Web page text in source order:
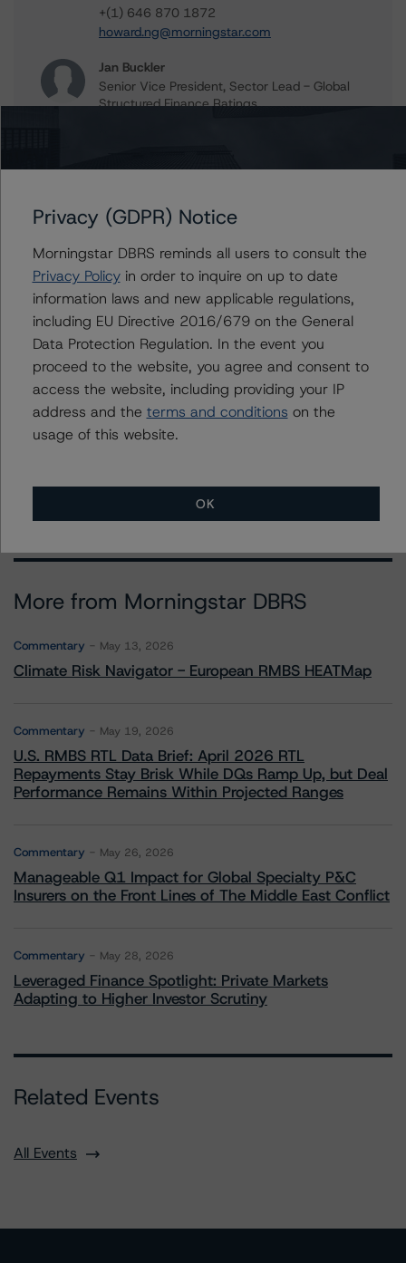
+(1) 646 870 1872
howard.ng@morningstar.com
Jan Buckler
Senior Vice President, Sector Lead - Global
Structured Finance Ratings
Structured Finance Ratings - Credit Ratings
+(1) 212 806 3272
claire.mezzanotte@morningstar.com
Further Inquiries
To speak to members of our Business Development or
Media Relations teams, please click
More from Morningstar DBRS
Commentary May 13, 2026
Climate Risk Navigator - European RMBS HEATMap
Commentary May 19, 2026
U.S. RMBS RTL Data Brief: April 2026 RTL
Repayments Stay Brisk While DQs Ramp Up, but Deal
Performance Remains Within Projected Ranges
Commentary May 26, 2026
Manageable Q1 Impact for Global Specialty P&C
Insurers on the Front Lines of The Middle East Conflict
Commentary May 28, 2026
Leveraged Finance Spotlight: Private Markets
Adapting to Higher Investor Scrutiny
Related Events
All Events
Privacy (GDPR) Notice
Morningstar DBRS reminds all users to consult the
Privacy Policyin order to inquire on up to date
information laws and new applicable regulations,
including EU Directive 2016/679 on the General
Data Protection Regulation. In the event you
proceed to the website, you agree and consent to
access the website, including providing your IP
address and the terms and conditions on the
usage of this website.
OK